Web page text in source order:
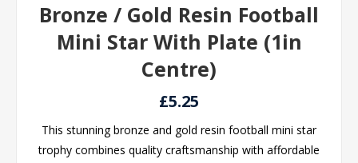
Bronze / Gold Resin Football
Mini Star With Plate (1in
Centre)
£5.25
This stunning bronze and gold resin football mini star
trophy combines quality craftsmanship with affordable